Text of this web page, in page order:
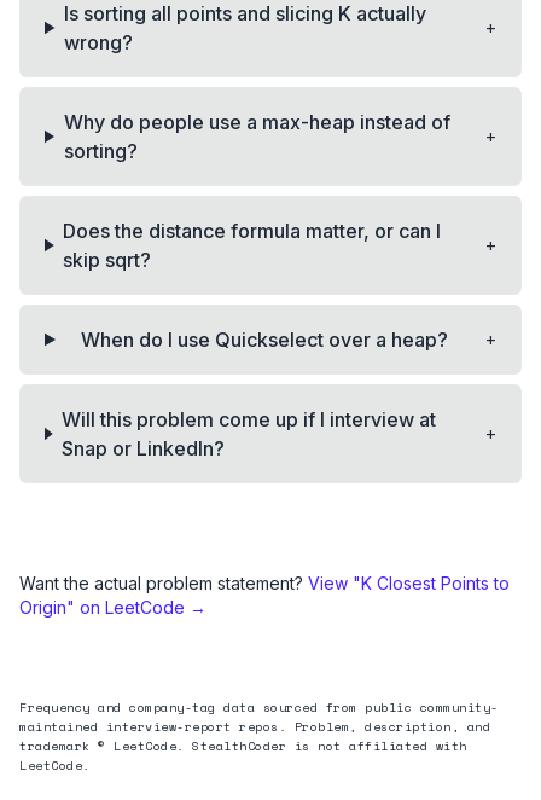
Is sorting all points and slicing K actually
wrong?
+
Why do people use a max-heap instead of
sorting?
+
Does the distance formula matter, or can I
skip sqrt?
+
When do I use Quickselect over a heap? +
Will this problem come up if I interview at
Snap or LinkedIn?
+
Want the actual problem statement? View "K Closest Points to
Origin" on LeetCode →
Frequency and company-tag data sourced from public community-
maintained interview-report repos. Problem, description, and
trademark © LeetCode. StealthCoder is not affiliated with
LeetCode.